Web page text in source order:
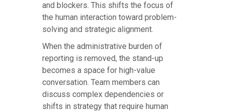
and blockers. This shifts the focus of
the human interaction toward problem-
solving and strategic alignment.
When the administrative burden of
reporting is removed, the stand-up
becomes a space for high-value
conversation. Team members can
discuss complex dependencies or
shifts in strategy that require human